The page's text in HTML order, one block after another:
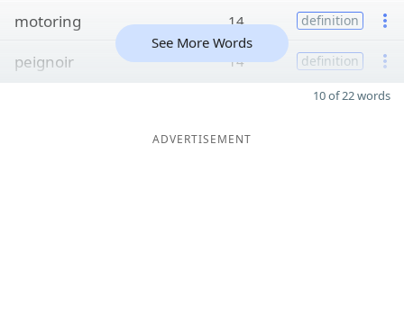
motoring 14 definition
peignoir 14 definition
See More Words
10 of 22 words
ADVERTISEMENT